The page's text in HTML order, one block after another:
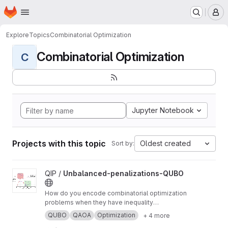
Skip to main content
Homepage
ExploreTopicsCombinatorial Optimization
C Combinatorial Optimization
Jupyter Notebook
Projects with this topic Sort by: Oldest created
View Unbalanced-penalizations-QUBO project
QIP / Unbalanced-penalizations-QUBO
How do you encode combinatorial optimization
problems when they have inequality
constraints on quantum computers? well, the
usual approach is using slack variables. But,
QUBO QAOA Optimization + 4 more